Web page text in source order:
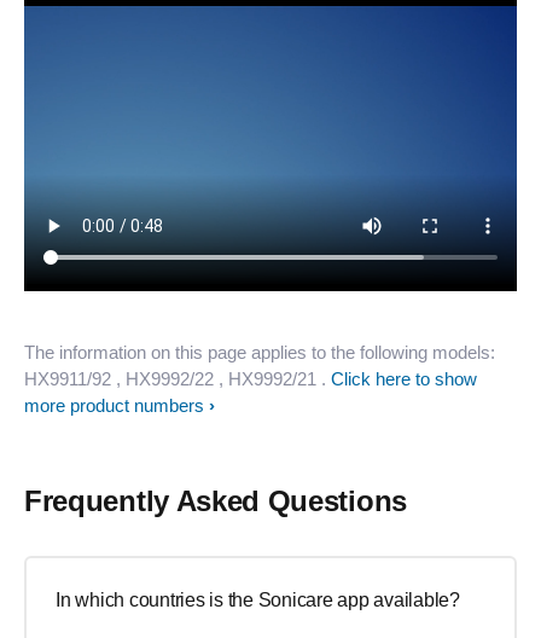
The information on this page applies to the following models:
HX9911/92 , HX9992/22 , HX9992/21 . Click here to show
more product numbers
Frequently Asked Questions
In which countries is the Sonicare app available?